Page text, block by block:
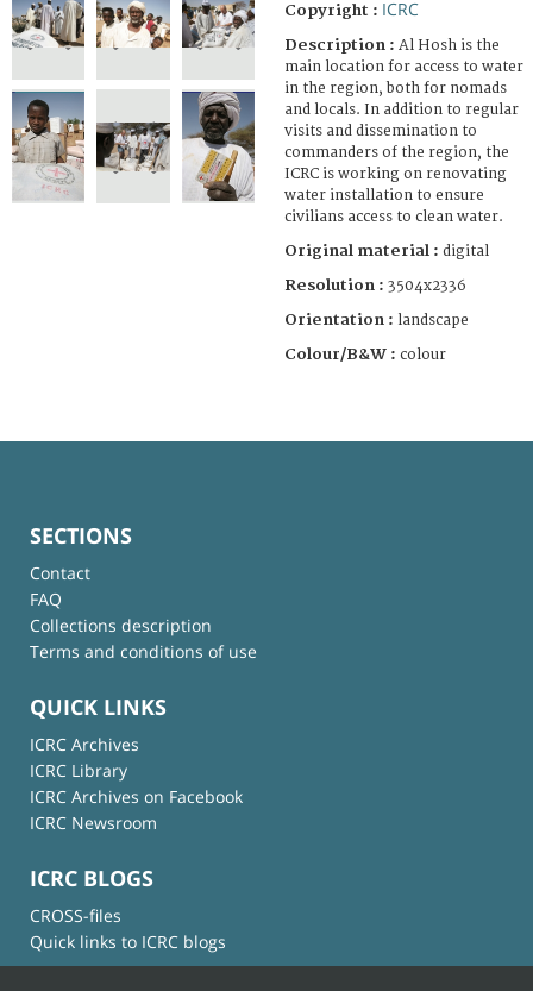
Copyright : ICRC
Description : Al Hosh is the
main location for access to water
in the region, both for nomads
and locals. In addition to regular
visits and dissemination to
commanders of the region, the
ICRC is working on renovating
water installation to ensure
civilians access to clean water.
Original material : digital
Resolution : 3504x2336
Orientation : landscape
Colour/B&W : colour
SECTIONS
Contact
FAQ
Collections description
Terms and conditions of use
QUICK LINKS
ICRC Archives
ICRC Library
ICRC Archives on Facebook
ICRC Newsroom
ICRC BLOGS
CROSS-files
Quick links to ICRC blogs